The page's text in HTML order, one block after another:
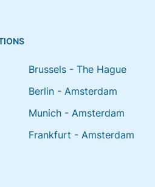
Brussels - The Hague
Berlin - Amsterdam
Munich - Amsterdam
Frankfurt - Amsterdam